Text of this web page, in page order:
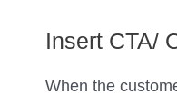
Insert CTA/
When the